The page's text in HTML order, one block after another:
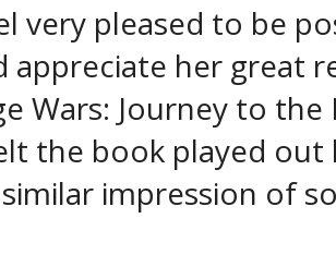
very pleased to be
appreciate her great
Wars: Journey to
the book played out
similar impression of